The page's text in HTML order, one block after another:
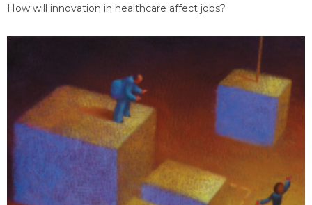
How will innovation in healthcare affect jobs?